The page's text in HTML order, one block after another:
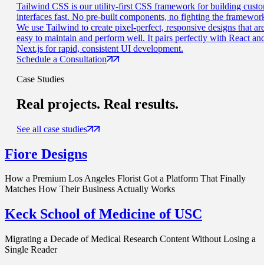
Tailwind CSS is our utility-first CSS framework for building
interfaces fast. No pre-built components, no fighting the
We use Tailwind to create pixel-perfect, responsive designs that
easy to maintain and perform well. It pairs perfectly with React
Next.js for rapid, consistent UI development.
Schedule a Consultation
Case Studies
Real projects. Real results.
See all case studies
Fiore Designs
How a Premium Los Angeles Florist Got a Platform That Finally
Matches How Their Business Actually Works
Keck School of Medicine of USC
Migrating a Decade of Medical Research Content Without Losing a
Single Reader